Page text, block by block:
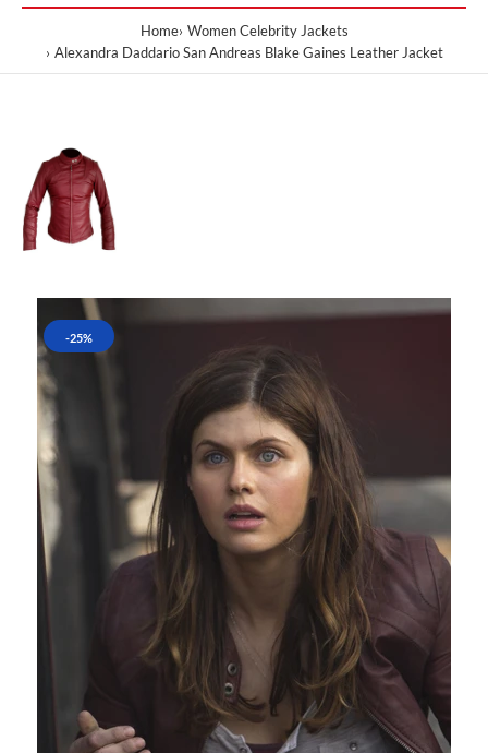
Home Women Celebrity Jackets
Alexandra Daddario San Andreas Blake Gaines Leather Jacket
-25%